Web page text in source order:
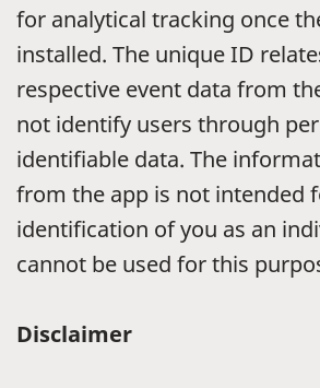
for analytical tracking once
installed. The unique ID
respective event data from
not identify users through
identifiable data. The
from the app is not intended
identification of you as an
cannot be used for this
Disclaimer